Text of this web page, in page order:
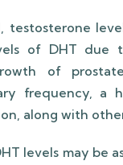
of DHT due
of
frequency,
along with
levels may be